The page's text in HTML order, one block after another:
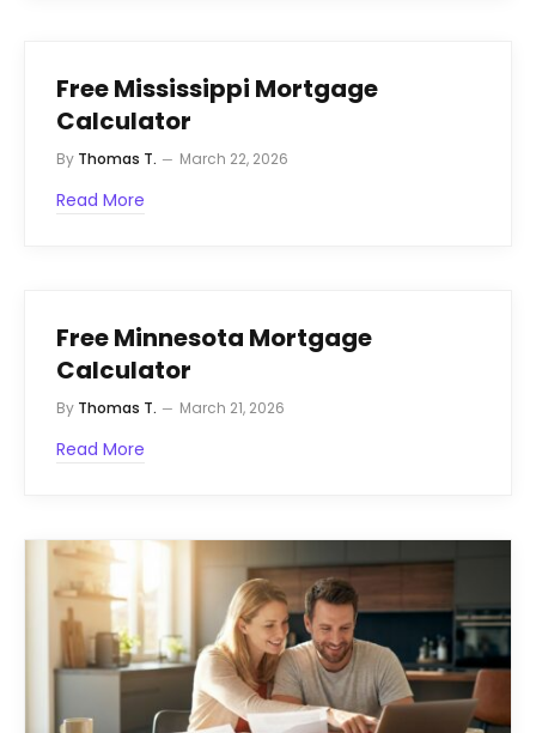
Free Mississippi Mortgage
Calculator
By Thomas T. March 22, 2026
Read More
Free Minnesota Mortgage
Calculator
By Thomas T. March 21, 2026
Read More